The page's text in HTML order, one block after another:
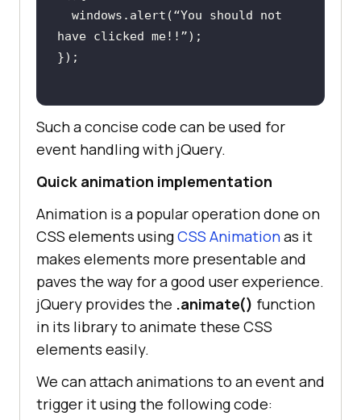
Such a concise code can be used for
event handling with jQuery.
Quick animation implementation
Animation is a popular operation done on
CSS elements usingCSS Animationas it
makes elements more presentable and
paves the way for a good user experience.
jQuery provides the .animate() function
in its library to animate these CSS
elements easily.
We can attach animations to an event and
trigger it using the following code: